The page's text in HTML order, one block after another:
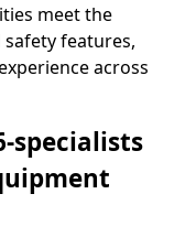
meet the
features,
across
specialists